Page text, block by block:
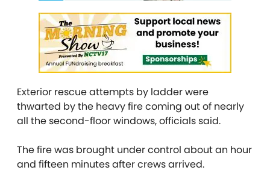
Exterior rescue attempts by ladder were
thwarted by the heavy fire coming out of nearly
all the second-floor windows, officials said.
The fire was brought under control about an hour
and fifteen minutes after crews arrived.